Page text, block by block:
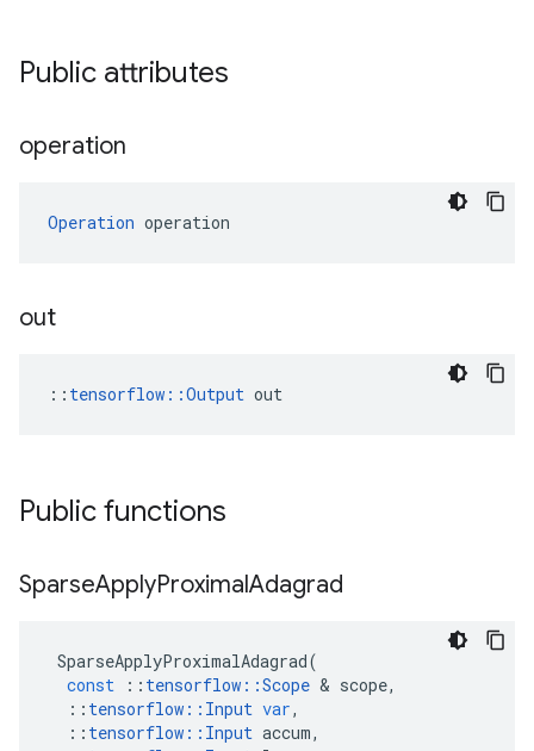
Public attributes
operation
Operation operation
out
:: tensorflow::Output out
Public functions
SparseApplyProximalAdagrad
SparseApplyProximalAdagrad(
const
:: tensorflow ::Scope & scope,
:: tensorflow :: Input var,
:: tensorflow :: Input accum,